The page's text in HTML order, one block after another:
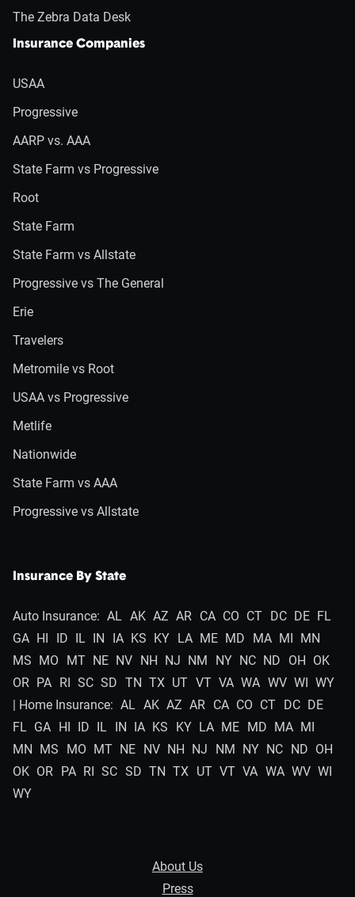
The Zebra Data Desk
Insurance Companies
USAA
Progressive
AARP vs. AAA
State Farm vs Progressive
Root
State Farm
State Farm vs Allstate
Progressive vs The General
Erie
Travelers
Metromile vs Root
USAA vs Progressive
Metlife
Nationwide
State Farm vs AAA
Progressive vs Allstate
Insurance By State
Auto Insurance: AL AK AZ AR CA CO CT DC DE FL
GA HI ID IL IN IA KS KY LA ME MD MA MI
MN
MS
MO MT NE NV NH NJ NM NY NC ND OH
OK
OR PA RI SC SD TN TX UT VT VA WA WV WI
WY
| Home Insurance: AL AK AZ AR CA CO CT DC DE
FL GA HI ID IL IN IA KS KY LA ME MD MA MI
MN
MS MO MT NE NV NH NJ NM NY NC ND OH
OK OR PA RI SC SD TN TX UT VT VA WA WV WI
WY
About Us
Press